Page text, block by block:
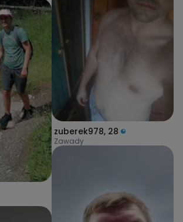
zuberek978, 28
Zawady